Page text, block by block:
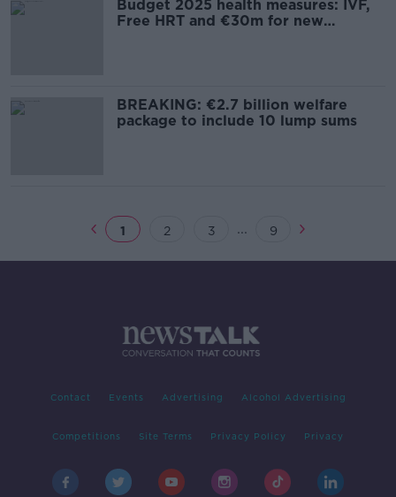
Budget 2025 health measures: IVF,
Free HRT and €30m for new
BREAKING: €2.7 billion welfare
package to include 10 lump sums
1 2 3 ... 9
Contact Events Advertising Alcohol Advertising
Competitions Site Terms Privacy Policy Privacy